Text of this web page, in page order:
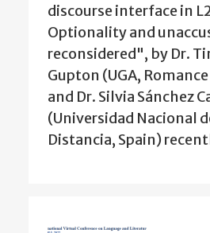
discourse interface in
Optionality and
reconsidered", by Dr.
Gupton (UGA,
and Dr. Silvia Sánchez
(Universidad Nacional
Distancia, Spain)